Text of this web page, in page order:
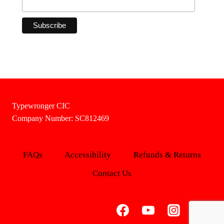
Typewronger CIC
Company Number: SC812469
FAQs Accessibility
Refunds & Returns
Contact Us